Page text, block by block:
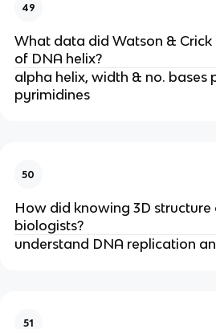
49
What data did Watson &
of DNA helix?
alpha helix, width & no. bases
pyrimidines
50
How did knowing 3D structure
biologists?
understand DNA replication
51